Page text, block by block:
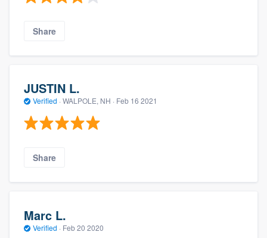
Share
JUSTIN L.
Verified · WALPOLE, NH · Feb 16 2021
Share
Marc L.
Verified · Feb 20 2020